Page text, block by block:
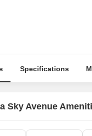
Specifications
Sky Avenue